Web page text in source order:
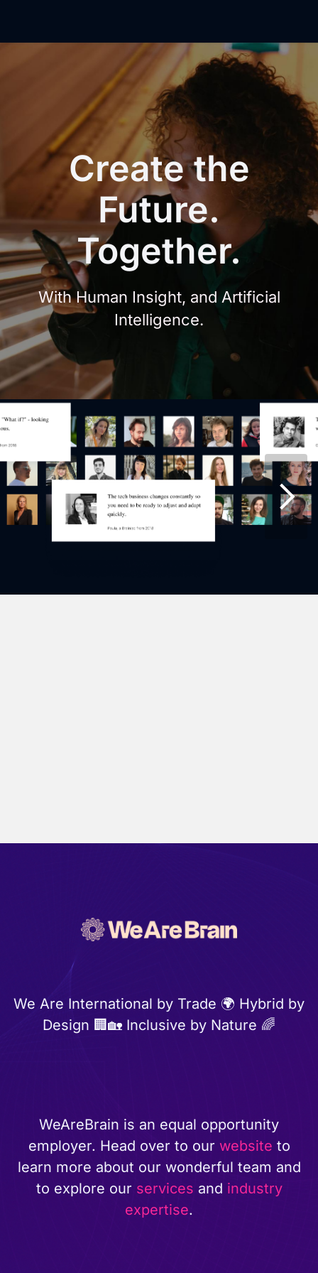
Createthe
Future.
Together.
With Human Insight, and Artificial
Intelligence.
We Are International by Trade 🌍 Hybrid by
Design 🏢🏡 Inclusive by Nature 🌈
WeAreBrain is an equal opportunity
employer. Head over to our website to
learn more about our wonderful team and
to explore our services and industry
expertise.